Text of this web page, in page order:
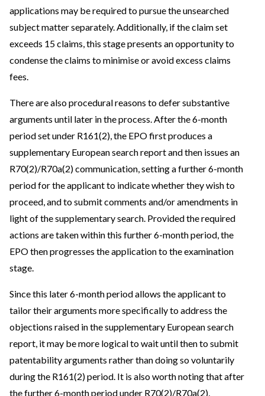
applications may be required to pursue the unsearched
subject matter separately. Additionally, if the claim set
exceeds 15 claims, this stage presents an opportunity to
condense the claims to minimise or avoid excess claims
fees.
There are also procedural reasons to defer substantive
arguments until later in the process. After the 6-month
period set under R161(2), the EPO first produces a
supplementary European search report and then issues an
R70(2)/R70a(2) communication, setting a further 6-month
period for the applicant to indicate whether they wish to
proceed, and to submit comments and/or amendments in
light of the supplementary search. Provided the required
actions are taken within this further 6-month period, the
EPO then progresses the application to the examination
stage.
Since this later 6-month period allows the applicant to
tailor their arguments more specifically to address the
objections raised in the supplementary European search
report, it may be more logical to wait until then to submit
patentability arguments rather than doing so voluntarily
during the R161(2) period. It is also worth noting that after
the further 6-month period under R70(2)/R70a(2),